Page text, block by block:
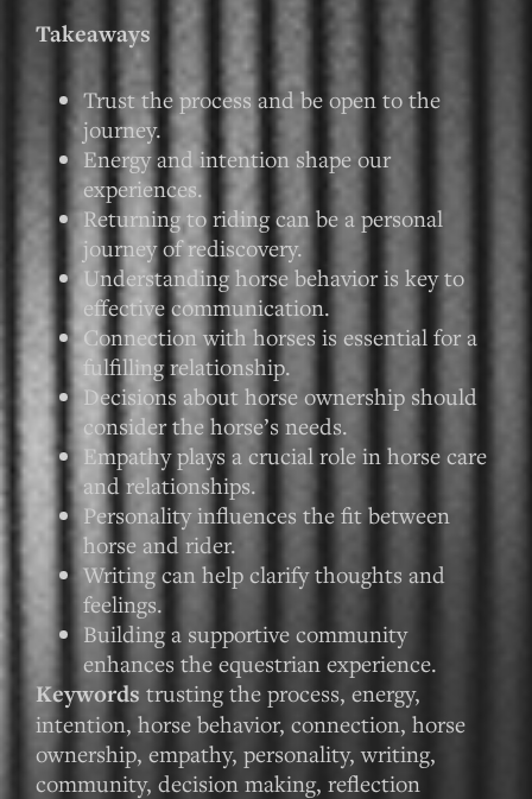
Takeaways
Trust the process and be open to the
journey.
Energy and intention shape our
experiences.
Returning to riding can be a personal
journey of rediscovery.
Understanding horse behavior is key to
effective communication.
Connection with horses is essential for a
fulfilling relationship.
Decisions about horse ownership should
consider the horse’s needs.
Empathy plays a crucial role in horse care
and relationships.
Personality influences the fit between
horse and rider.
Writing can help clarify thoughts and
feelings.
Building a supportive community
enhances the equestrian experience.
Keywords trusting the process, energy,
intention, horse behavior, connection, horse
ownership, empathy, personality, writing,
community, decision making, reflection